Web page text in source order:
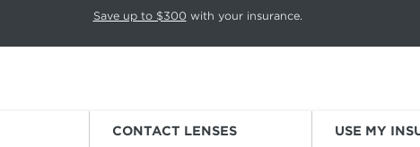
Press Pause again to resume.
Save up to $300 with your insurance.
CONTACT LENSES USE MY